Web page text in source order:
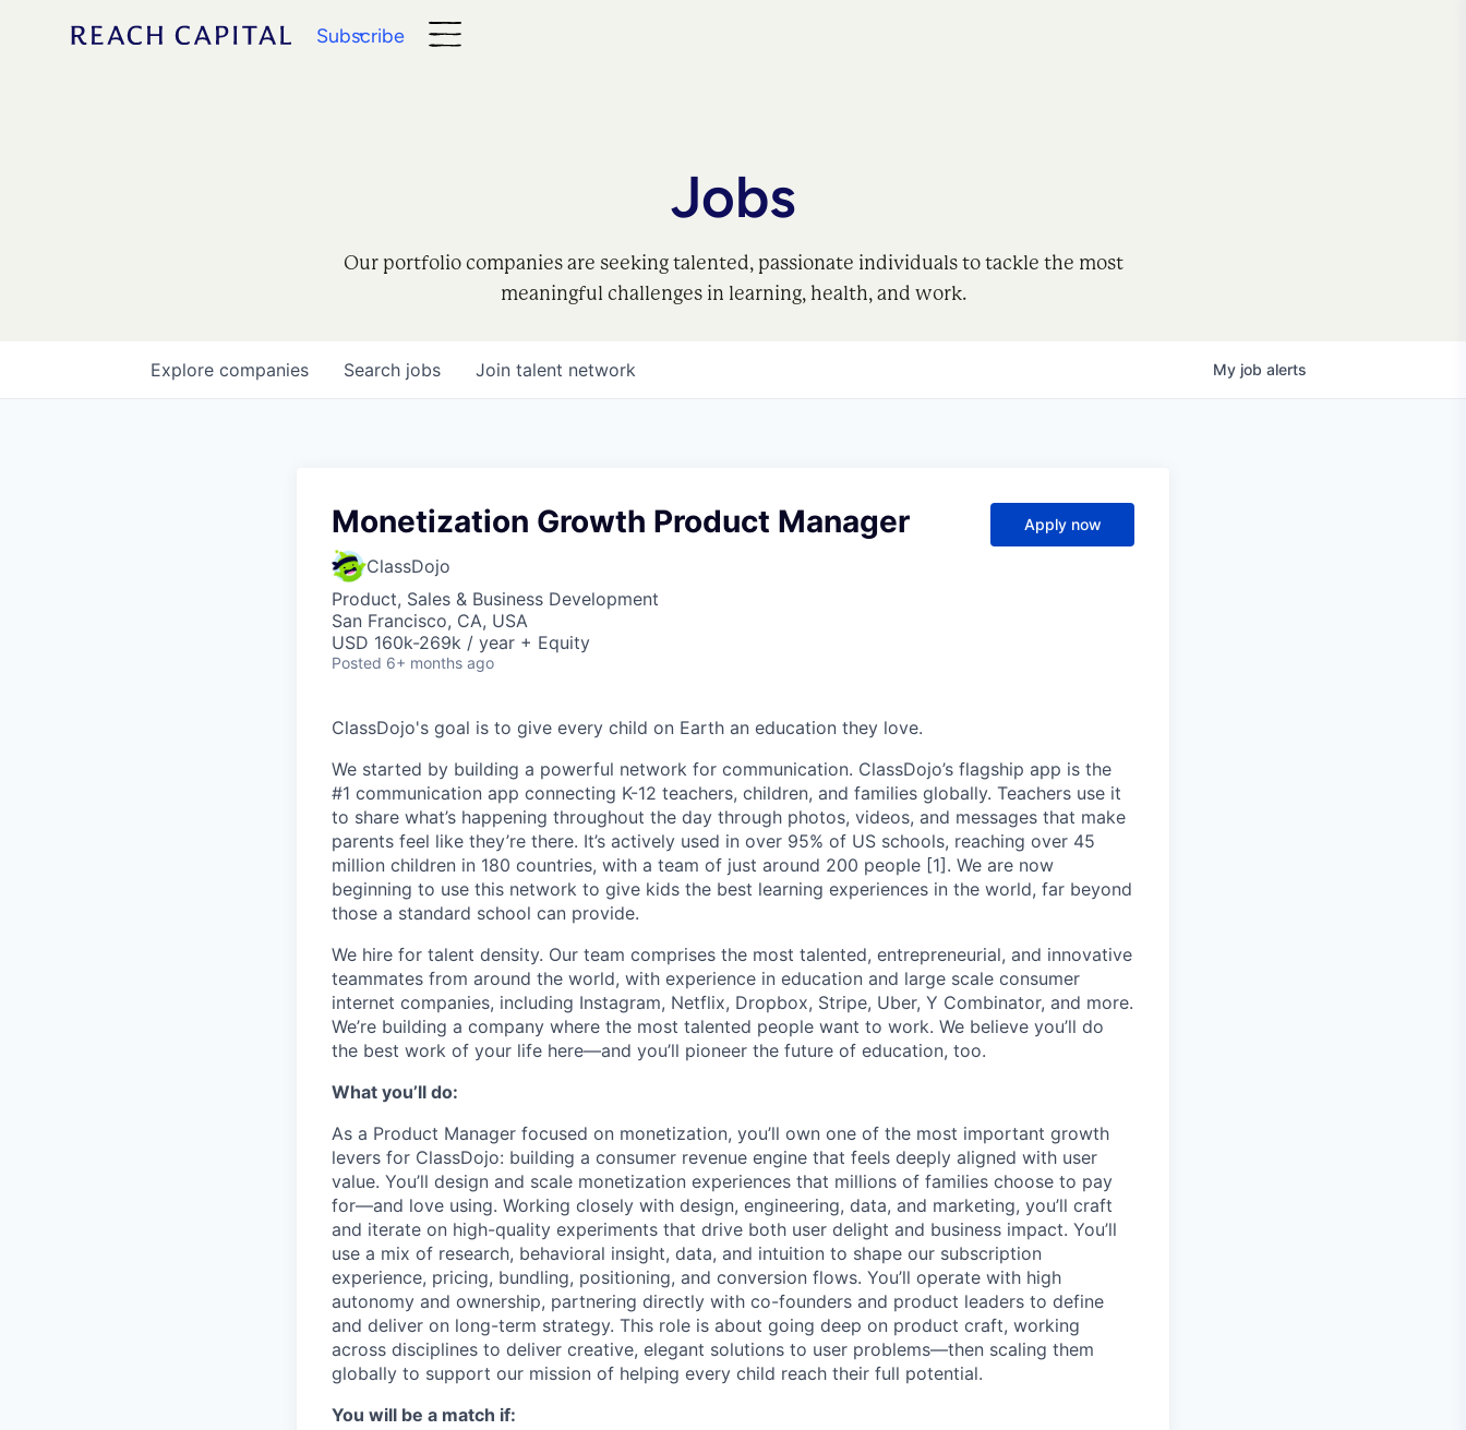
Subscribe
Jobs
Our portfolio companies are seeking talented, passionate individuals to tackle the most
meaningful challenges in learning, health, and work.
Search jobs
Explore companies Join talent network My job alerts
Monetization Growth Product Manager
ClassDojo
Product, Sales & Business Development
San Francisco, CA, USA
USD 160k-269k / year + Equity
Posted 6+ months ago
Apply now
ClassDojo's goal is to give every child on Earth an education they love.
We started by building a powerful network for communication. ClassDojo’s flagship app is the
#1 communication app connecting K-12 teachers, children, and families globally. Teachers use it
to share what’s happening throughout the day through photos, videos, and messages that make
parents feel like they’re there. It’s actively used in over 95% of US schools, reaching over 45
million children in 180 countries, with a team of just around 200 people [1]. We are now
beginning to use this network to give kids the best learning experiences in the world, far beyond
those a standard school can provide.
We hire for talent density. Our team comprises the most talented, entrepreneurial, and innovative
teammates from around the world, with experience in education and large scale consumer
internet companies, including Instagram, Netflix, Dropbox, Stripe, Uber, Y Combinator, and more.
We’re building a company where the most talented people want to work. We believe you’ll do
the best work of your life here—and you’ll pioneer the future of education, too.
What you’ll do:
As a Product Manager focused on monetization, you’ll own one of the most important growth
levers for ClassDojo: building a consumer revenue engine that feels deeply aligned with user
value. You’ll design and scale monetization experiences that millions of families choose to pay
for—and love using. Working closely with design, engineering, data, and marketing, you’ll craft
and iterate on high-quality experiments that drive both user delight and business impact. You’ll
use a mix of research, behavioral insight, data, and intuition to shape our subscription
experience, pricing, bundling, positioning, and conversion flows. You’ll operate with high
autonomy and ownership, partnering directly with co-founders and product leaders to define
and deliver on long-term strategy. This role is about going deep on product craft, working
across disciplines to deliver creative, elegant solutions to user problems—then scaling them
globally to support our mission of helping every child reach their full potential.
You will be a match if: